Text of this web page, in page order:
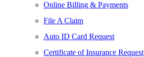
Online Billing & Payments
File A Claim
Auto ID Card Request
Certificate of Insurance Request